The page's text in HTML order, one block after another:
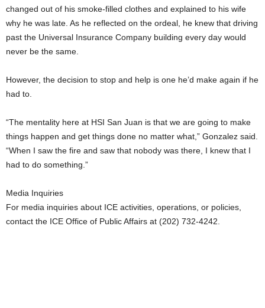
changed out of his smoke-filled clothes and explained to his wife
why he was late. As he reflected on the ordeal, he knew that driving
past the Universal Insurance Company building every day would
never be the same.
However, the decision to stop and help is one he’d make again if he
had to.
“The mentality here at HSI San Juan is that we are going to make
things happen and get things done no matter what,” Gonzalez said.
“When I saw the fire and saw that nobody was there, I knew that I
had to do something.”
Media Inquiries
For media inquiries about ICE activities, operations, or policies,
contact the ICE Office of Public Affairs at (202) 732-4242.